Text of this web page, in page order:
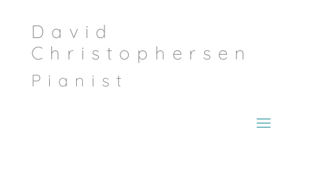
David
Christophersen
Pianist